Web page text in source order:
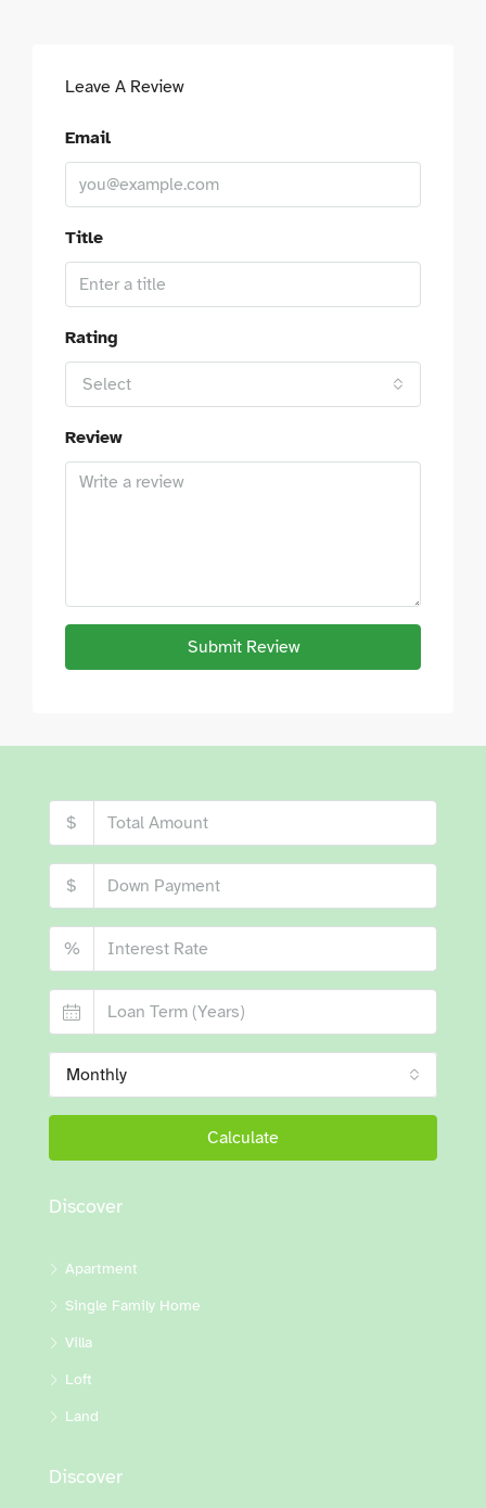
Leave A Review
Email
Title
Rating
Select
Review
Submit Review
$
$
%
Monthly
Calculate
Discover
Apartment
Single Family Home
Villa
Loft
Land
Discover